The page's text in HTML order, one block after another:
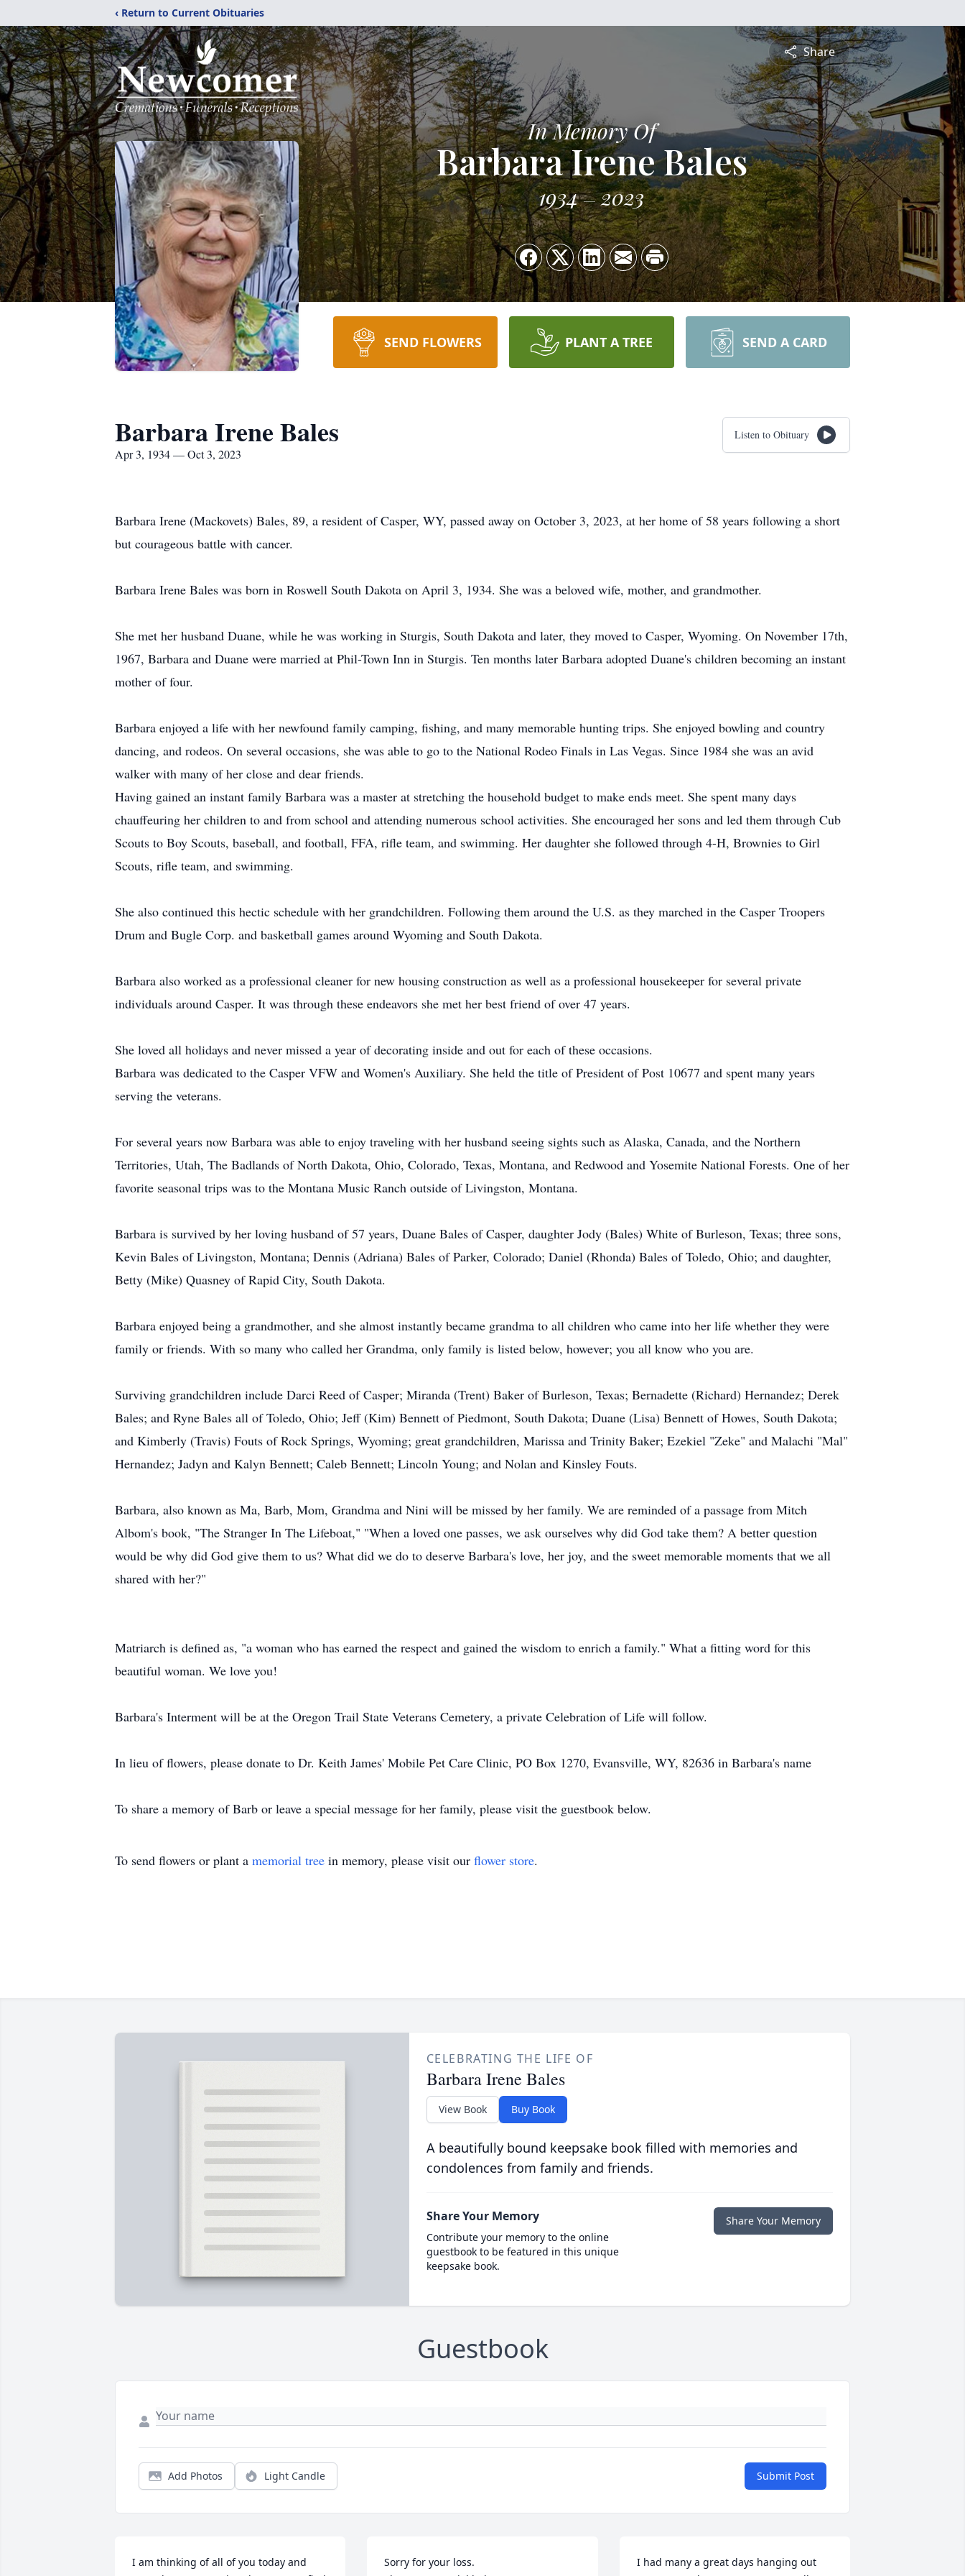
‹ Return to Current Obituaries
Share
In Memory Of
Barbara Irene Bales
1934 2023
SEND FLOWERS PLANT A TREE SEND A CARD
Barbara Irene Bales
Apr 3, 1934 — Oct 3, 2023
Listen to Obituary
Barbara Irene (Mackovets) Bales, 89, a resident of Casper, WY, passed away on October 3, 2023, at her home of 58 years following a short
but courageous battle with cancer.
Barbara Irene Bales was born in Roswell South Dakota on April 3, 1934. She was a beloved wife, mother, and grandmother.
She met her husband Duane, while he was working in Sturgis, South Dakota and later, they moved to Casper, Wyoming. On November 17th,
1967, Barbara and Duane were married at Phil-Town Inn in Sturgis. Ten months later Barbara adopted Duane's children becoming an instant
mother of four.
Barbara enjoyed a life with her newfound family camping, fishing, and many memorable hunting trips. She enjoyed bowling and country
dancing, and rodeos. On several occasions, she was able to go to the National Rodeo Finals in Las Vegas. Since 1984 she was an avid
walker with many of her close and dear friends.
Having gained an instant family Barbara was a master at stretching the household budget to make ends meet. She spent many days
chauffeuring her children to and from school and attending numerous school activities. She encouraged her sons and led them through Cub
Scouts to Boy Scouts, baseball, and football, FFA, rifle team, and swimming. Her daughter she followed through 4-H, Brownies to Girl
Scouts, rifle team, and swimming.
She also continued this hectic schedule with her grandchildren. Following them around the U.S. as they marched in the Casper Troopers
Drum and Bugle Corp. and basketball games around Wyoming and South Dakota.
Barbara also worked as a professional cleaner for new housing construction as well as a professional housekeeper for several private
individuals around Casper. It was through these endeavors she met her best friend of over 47 years.
She loved all holidays and never missed a year of decorating inside and out for each of these occasions.
Barbara was dedicated to the Casper VFW and Women's Auxiliary. She held the title of President of Post 10677 and spent many years
serving the veterans.
For several years now Barbara was able to enjoy traveling with her husband seeing sights such as Alaska, Canada, and the Northern
Territories, Utah, The Badlands of North Dakota, Ohio, Colorado, Texas, Montana, and Redwood and Yosemite National Forests. One of her
favorite seasonal trips was to the Montana Music Ranch outside of Livingston, Montana.
Barbara is survived by her loving husband of 57 years, Duane Bales of Casper, daughter Jody (Bales) White of Burleson, Texas; three sons,
Kevin Bales of Livingston, Montana; Dennis (Adriana) Bales of Parker, Colorado; Daniel (Rhonda) Bales of Toledo, Ohio; and daughter,
Betty (Mike) Quasney of Rapid City, South Dakota.
Barbara enjoyed being a grandmother, and she almost instantly became grandma to all children who came into her life whether they were
family or friends. With so many who called her Grandma, only family is listed below, however; you all know who you are.
Surviving grandchildren include Darci Reed of Casper; Miranda (Trent) Baker of Burleson, Texas; Bernadette (Richard) Hernandez; Derek
Bales; and Ryne Bales all of Toledo, Ohio; Jeff (Kim) Bennett of Piedmont, South Dakota; Duane (Lisa) Bennett of Howes, South Dakota;
and Kimberly (Travis) Fouts of Rock Springs, Wyoming; great grandchildren, Marissa and Trinity Baker; Ezekiel "Zeke" and Malachi "Mal"
Hernandez; Jadyn and Kalyn Bennett; Caleb Bennett; Lincoln Young; and Nolan and Kinsley Fouts.
Barbara, also known as Ma, Barb, Mom, Grandma and Nini will be missed by her family. We are reminded of a passage from Mitch
Albom's book, "The Stranger In The Lifeboat," "When a loved one passes, we ask ourselves why did God take them? A better question
would be why did God give them to us? What did we do to deserve Barbara's love, her joy, and the sweet memorable moments that we all
shared with her?"
Matriarch is defined as, "a woman who has earned the respect and gained the wisdom to enrich a family." What a fitting word for this
beautiful woman. We love you!
Barbara's Interment will be at the Oregon Trail State Veterans Cemetery, a private Celebration of Life will follow.
In lieu of flowers, please donate to Dr. Keith James' Mobile Pet Care Clinic, PO Box 1270, Evansville, WY, 82636 in Barbara's name
To share a memory of Barb or leave a special message for her family, please visit the guestbook below.
To send flowers or plant a memorial tree in memory, please visit our flower store.
CELEBRATING THE LIFE OF
Barbara Irene Bales
View Book Buy Book
A beautifully bound keepsake book filled with memories and
condolences from family and friends.
Share Your Memory
Contribute your memory to the online
guestbook to be featured in this unique
keepsake book.
Share Your Memory
Guestbook
Add Photos Light Candle Submit Post
I am thinking of all of you today and
Sorry for your loss.
I had many a great days hanging out